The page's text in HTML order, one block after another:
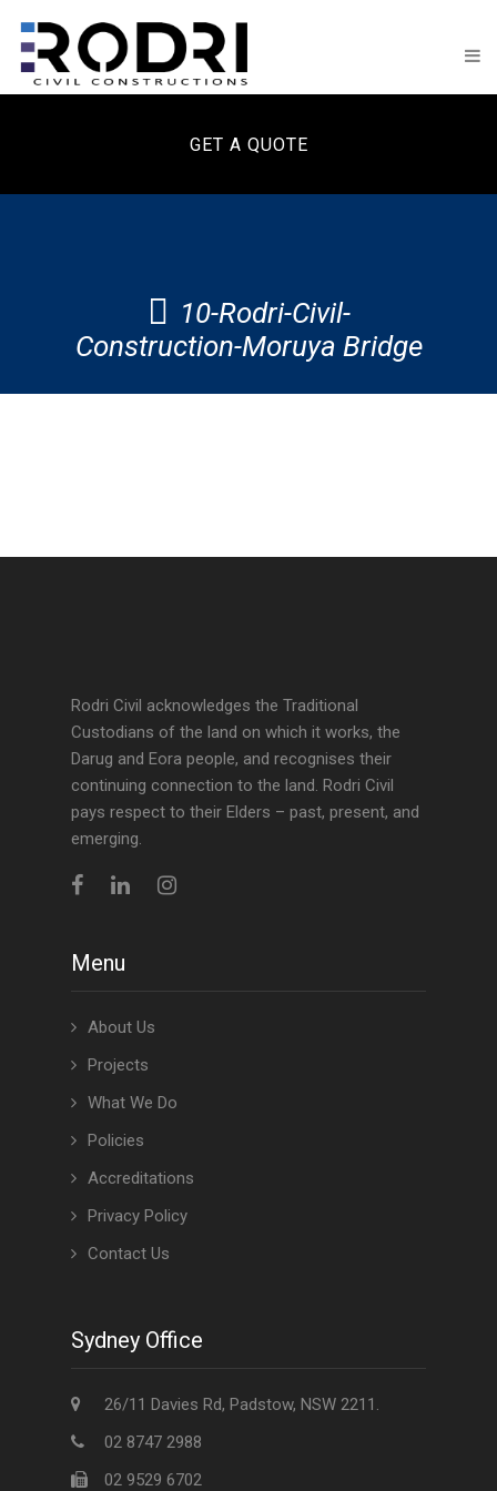
GET A QUOTE
10-Rodri-Civil-
Construction-Moruya Bridge
Rodri Civil acknowledges the Traditional
Custodians of the land on which it works, the
Darug and Eora people, and recognises their
continuing connection to the land. Rodri Civil
pays respect to their Elders – past, present, and
emerging.
Menu
About Us
Projects
What We Do
Policies
Accreditations
Privacy Policy
Contact Us
Sydney Office
26/11 Davies Rd, Padstow, NSW 2211.
02 8747 2988
02 9529 6702